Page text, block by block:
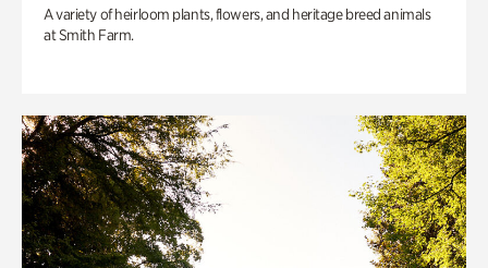
A variety of heirloom plants, flowers, and heritage breed animals
at Smith Farm.